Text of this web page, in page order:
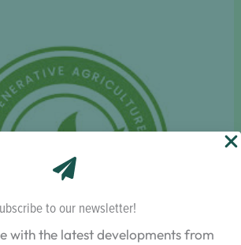
to our newsletter!
with the latest developments from